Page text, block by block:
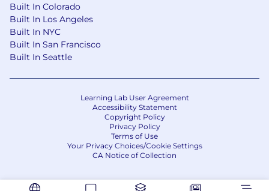
Built In Colorado
Built In Los Angeles
Built In NYC
Built In San Francisco
Built In Seattle
Learning Lab User Agreement
Accessibility Statement
Copyright Policy
Privacy Policy
Terms of Use
Your Privacy Choices/Cookie Settings
CA Notice of Collection